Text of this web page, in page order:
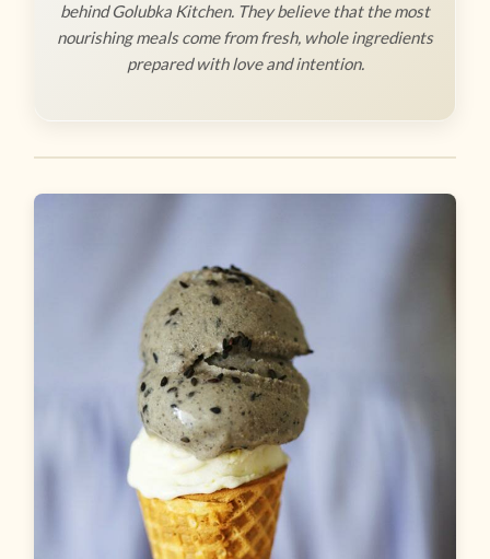
behind Golubka Kitchen. They believe that the most
nourishing meals come from fresh, whole ingredients
prepared with love and intention.